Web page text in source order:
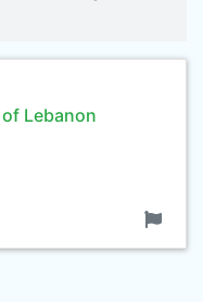
Lebanon